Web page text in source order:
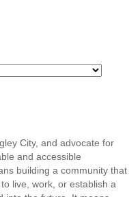
City, and advocate for
and accessible
building a community that
live, work, or establish a